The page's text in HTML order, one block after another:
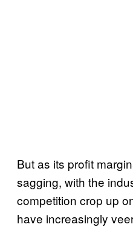
But as its profit
sagging, with the
competition crop up
have increasingly